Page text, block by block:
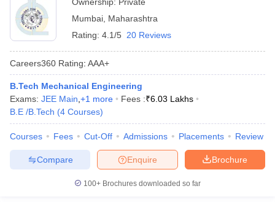
Mumbai Maharashtra
Rating: 4.1/5 20 Reviews
Careers360 Rating: AAA+
B.Tech Mechanical Engineering
Exams: JEE Main +1 more Fees :₹6.03 Lakhs
B.E /B.Tech (4 Courses)
Courses Fees Cut-Off Admissions Placements Review
Brochure
Enquire
Compare
100+ Brochures downloaded so far